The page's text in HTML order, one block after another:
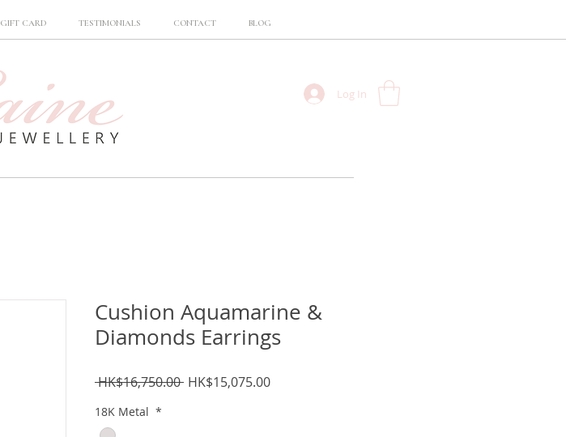
GIFT CARD TESTIMONIALS CONTACT BLOG
Log In
Cushion Aquamarine &
Diamonds Earrings
HK$16,750.00 Regular
HK$15,075.00Sale
18K Metal *